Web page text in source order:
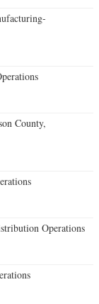
County,
Operations